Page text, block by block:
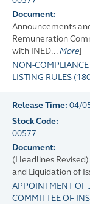
Document:
Announcements
Remuneration
with INED... More]
NON-
LISTING RULES (
Release Time: 04/
Stock Code:
00577
Document:
(Headlines
and Liquidation of
APPOINTMENT OF
COMMITTEE OF